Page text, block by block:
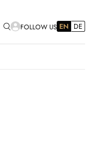
FOLLOW US EN DE